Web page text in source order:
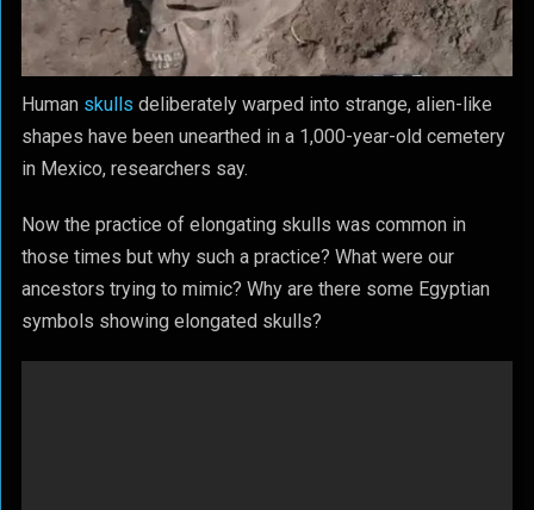
Human skulls deliberately warped into strange, alien-like
shapes have been unearthed in a 1,000-year-old cemetery
in Mexico, researchers say.
Now the practice of elongating skulls was common in
those times but why such a practice? What were our
ancestors trying to mimic? Why are there some Egyptian
symbols showing elongated skulls?